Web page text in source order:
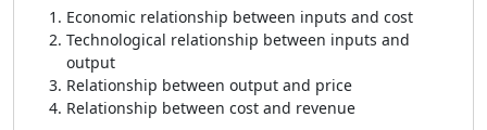
Economic relationship between inputs and cost
Technological relationship between inputs and
output
Relationship between output and price
Relationship between cost and revenue